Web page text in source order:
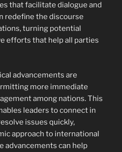
that facilitate dialogue and
redefine the discourse
turning potential
efforts that help all parties
advancements are
more immediate
among nations. This
leaders to connect in
issues quickly,
approach to international
advancements can help